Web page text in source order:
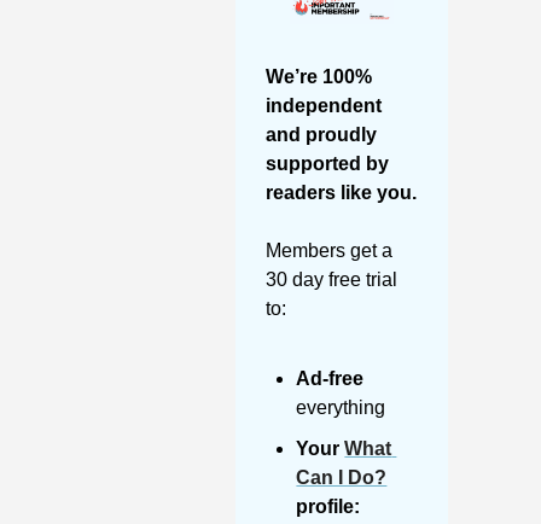
We’re 100%
independent
and proudly
supported by
Members get a
30 day free trial
to:
Ad-free
everything
Your What
Can I Do?
profile: